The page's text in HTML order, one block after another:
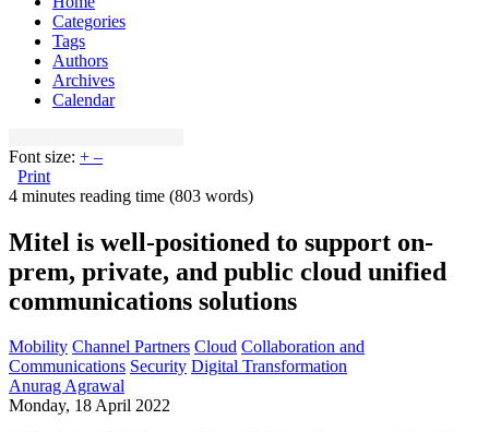
Categories
Tags
Authors
Archives
Calendar
Font size: + –
Print
4 minutes reading time (803 words)
Mitel is well-positioned to support on-
prem, private, and public cloud unified
communications solutions
Mobility Channel Partners Cloud Collaboration and
Communications Security Digital Transformation
Anurag Agrawal
Monday, 18 April 2022